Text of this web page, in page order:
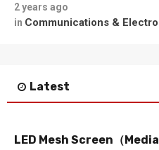
2 years ago
in Communications &
Latest
LED Mesh Screen（